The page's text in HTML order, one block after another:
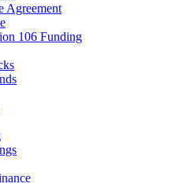
Agreement
106 Funding